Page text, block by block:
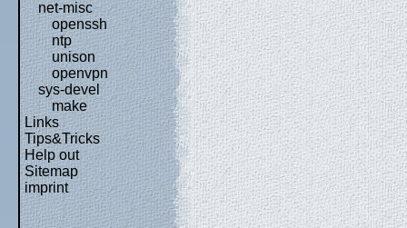
net-misc
openssh
ntp
unison
openvpn
sys-devel
make
Links
Tips&Tricks
Help out
Sitemap
imprint